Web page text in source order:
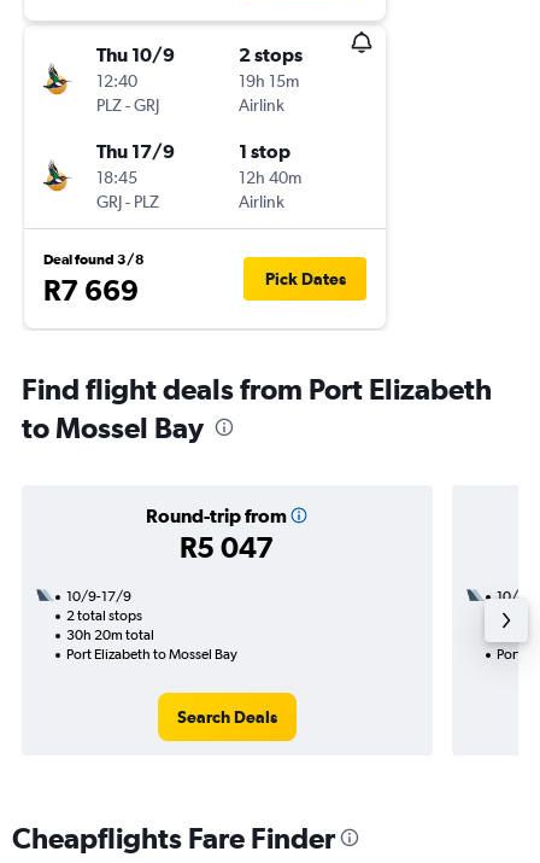
Thu 10/9
12:40
PLZ-GRJ
2 stops
19h 15m
Airlink
Thu 17/9
18:45
GRJ- PLZ
1 stop
12h 40m
Airlink
Deal found 3/8
R7 669 Pick Dates
Find flight deals from Port Elizabeth
to Mossel Bay
Round-trip from
R5 047
10/9-17/9
2 total stops
30h 20m total
Port Elizabeth to Mossel Bay
Search Deals
10/8
1 total
Port
Cheapflights Fare Finder